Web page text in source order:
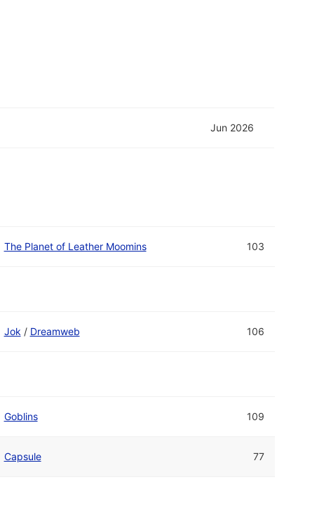
Jun 2026
The Planet of Leather Moomins 103
Jok / Dreamweb 106
Goblins 109
Capsule 77